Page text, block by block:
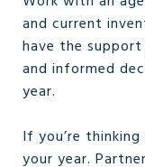
and current
have the
and informed
year.
If you’re
your year.